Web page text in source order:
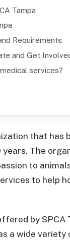
Tampa
Requirements
and Get
services?
that has
The
to
to help
by SPCA
a wide variety